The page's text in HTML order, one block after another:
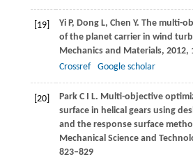
[19] YiP, DongL, Chen Y. The multi-
of the planet carrier in wind
Mechanics and Materials, 2012,
Crossref
Google scholar
[20] ParkC I L. Multi-objective
surface in helical gears using
and the response surface
Mechanical Science and
823–829